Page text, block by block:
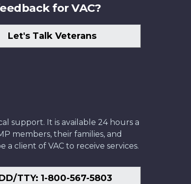
for VAC?
Let's Talk Veterans
support. It is available 24 hours a
members, their families, and
a client of VAC to receive services.
TTY: 1-800-567-5803